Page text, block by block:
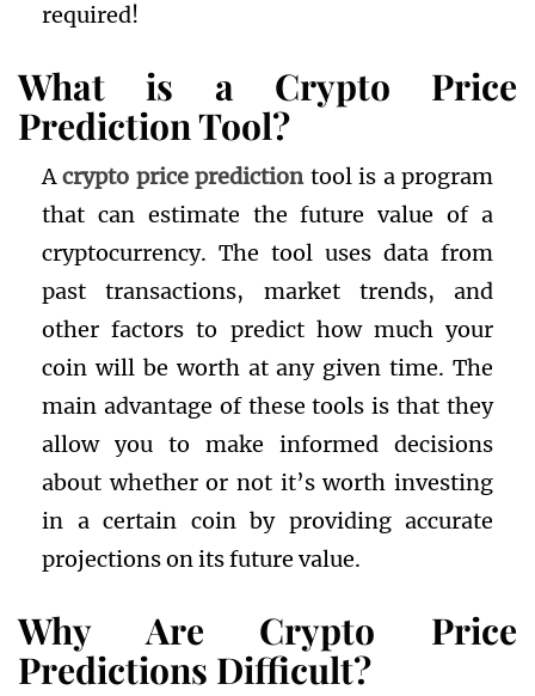
required!
What is a Crypto Price
Prediction Tool?
Acrypto price predictiontool is a program
that can estimate the future value of a
cryptocurrency. The tool uses data from
past transactions, market trends, and
other factors to predict how much your
coin will be worth at any given time. The
main advantage of these tools is that they
allow you to make informed decisions
about whether or not it’s worth investing
in a certain coin by providing accurate
projections on its future value.
Why Are Crypto Price
Predictions Difficult?